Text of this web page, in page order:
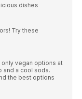
dishes
Try these
only vegan options at
and a cool soda.
the best options